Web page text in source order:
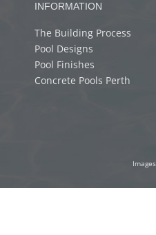
INFORMATION
The Building Process
Pool Designs
Pool Finishes
Concrete Pools Perth